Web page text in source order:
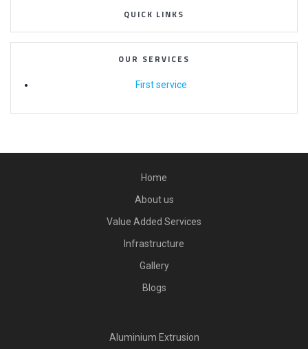
QUICK LINKS
OUR SERVICES
First service
Home
About us
Value Added Services
Infrastructure
Gallery
Blogs
Aluminium Extrusion